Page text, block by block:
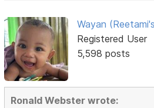
Wayan
Registered User
5,598 posts
Ronald Webster wrote: